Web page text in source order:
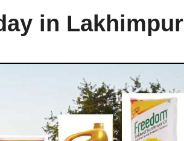
in Lakhimpur